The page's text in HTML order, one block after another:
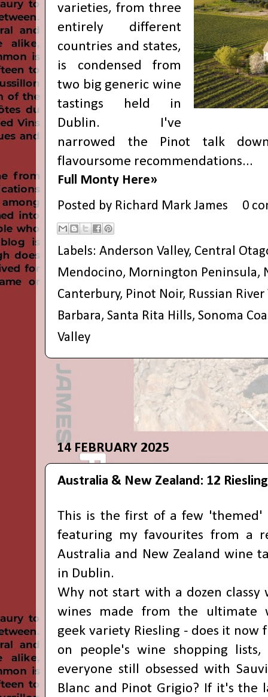
varieties, from three
entirely different
countries and states,
is condensed from
two big generic wine
tastings held in
Dublin. I've
narrowed the Pinot talk
flavoursome recommendations...
Full Monty Here»
Posted by Richard Mark James 0
Labels: Anderson Valley, Central
Mendocino, Mornington Peninsula,
Canterbury, Pinot Noir, Russian River
Barbara, Santa Rita Hills, Sonoma
Valley
14 FEBRUARY 2025
Australia & New Zealand: 12
This is the first of a few 'themed'
featuring my favourites from a
Australia and New Zealand wine
in Dublin.
Why not start with a dozen classy
wines made from the ultimate
geek variety Riesling - does it now
on people's wine shopping
everyone still obsessed with
Blanc and Pinot Grigio? If it's the